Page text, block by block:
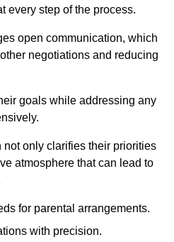
every step of the process.
open communication, which
negotiations and reducing
goals while addressing any
only clarifies their priorities
atmosphere that can lead to
for parental arrangements.
with precision.